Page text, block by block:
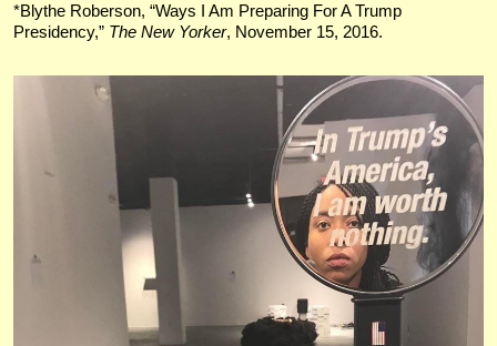
*Blythe Roberson, “Ways I Am Preparing For A Trump
Presidency,” The New Yorker, November 15, 2016.